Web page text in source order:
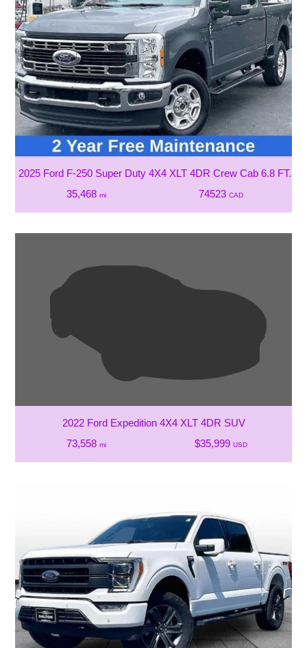
2025 Ford F-250 Super Duty 4X4 XLT 4DR Crew Cab 6.8 FT.
35,468 mi 74523 CAD
2022 Ford Expedition 4X4 XLT 4DR SUV
73,558 mi $35,999 USD